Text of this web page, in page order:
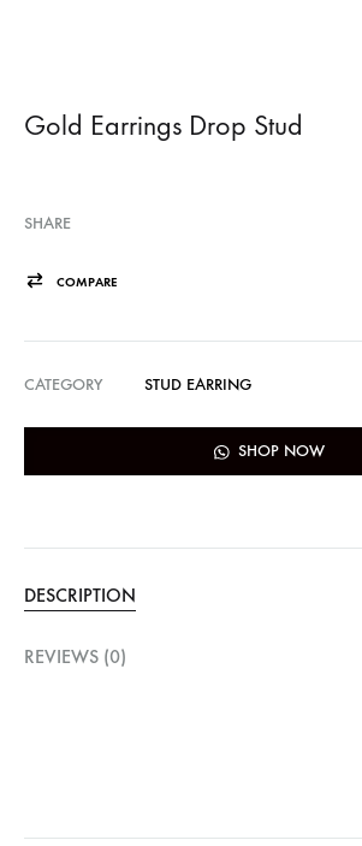
Gold Earrings Drop Stud
SHARE
COMPARE
CATEGORY STUD EARRING
SHOP NOW
DESCRIPTION
REVIEWS (0)